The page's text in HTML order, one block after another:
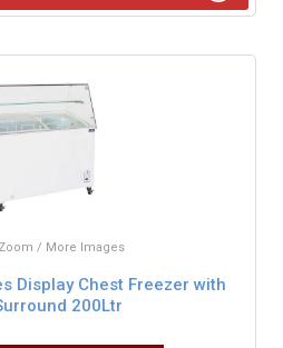
/ More Images
Display Chest Freezer with
200Ltr